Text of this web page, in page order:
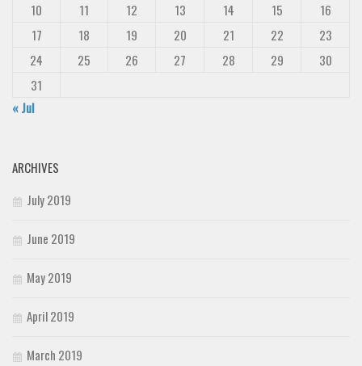
10
11 12 13 14 15
16
17
18 19 20 21 22
23
24
25 26 27 28 29
30
31
« Jul
ARCHIVES
July 2019
June 2019
May 2019
April 2019
March 2019